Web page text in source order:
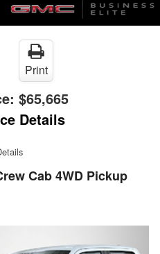
Print
$65,665
Details
Cab 4WD Pickup